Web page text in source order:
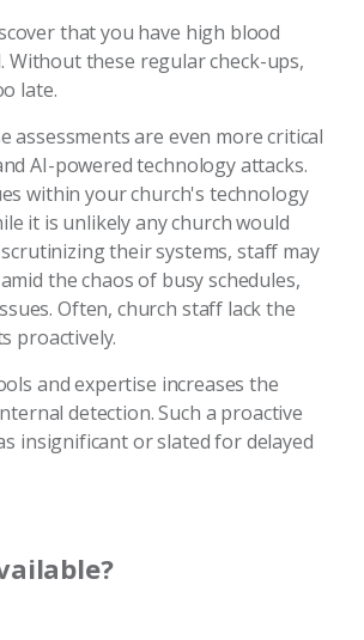
that you have high blood
these regular check-ups,
late.
assessments are even more critical
AI-powered technology attacks.
within your church's technology
it is unlikely any church would
their systems, staff may
the chaos of busy schedules,
Often, church staff lack the
proactively.
and expertise increases the
detection. Such a proactive
insignificant or slated for delayed